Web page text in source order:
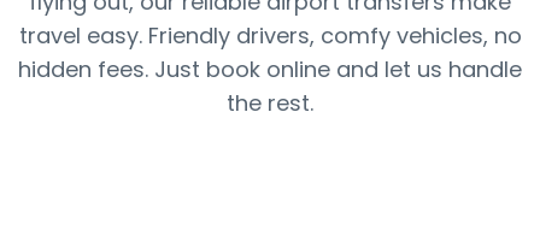
travel easy. Friendly drivers, comfy vehicles, no
hidden fees. Just book online and let us handle
the rest.